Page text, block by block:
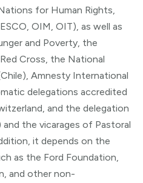
for Human Rights,
OIM, OIT), as well as
and Poverty, the
Cross, the National
Amnesty International
delegations accredited
and the delegation
the vicarages of Pastoral
it depends on the
as the Ford Foundation,
and other non-